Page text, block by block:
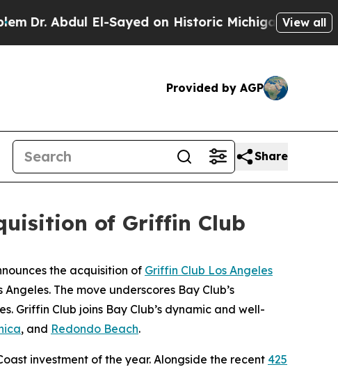
El-Sayed on Historic Michigan Win: “PeopleView all
Provided by AGP
Share
of Griffin Club
the acquisition of Griffin Club Los Angeles
The move underscores Bay Club’s
Griffin Club joins Bay Club’s dynamic and well-
, and Redondo Beach.
investment of the year. Alongside the recent 425